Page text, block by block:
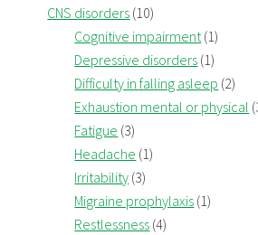
CNS disorders (10)
Cognitive impairment(1)
Depressive disorders (1)
Difficulty in falling asleep (2)
Exhaustion mental or physical
Fatigue (3)
Headache (1)
Irritability (3)
Migraine prophylaxis (1)
Restlessness (4)